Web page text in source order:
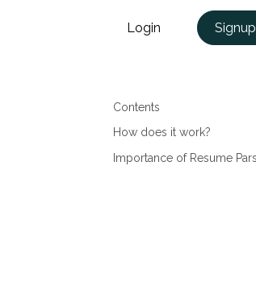
Login Signup
Contents
How does it work?
Importance of Resume